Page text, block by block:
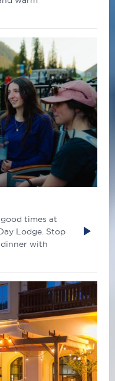
times at
Lodge. Stop
with